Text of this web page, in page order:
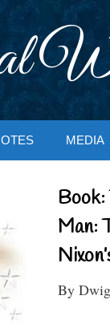
MEDIA
Book:
Man:
By